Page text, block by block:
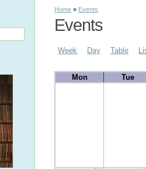
Home » Events
Events
Week Day Table
Mon Tue